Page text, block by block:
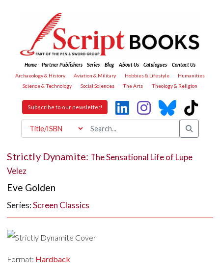
Home Partner Publishers Series Blog About Us Catalogues
Contact Us
Archaeology & History
Aviation & Military Hobbies & Lifestyle
Humanities
Science & Technology
Social Sciences The Arts Theology & Religion
Subscribe to our newsletter!
Strictly Dynamite: The Sensational Life of Lupe
Velez
Eve Golden
Series:Screen Classics
Format: Hardback